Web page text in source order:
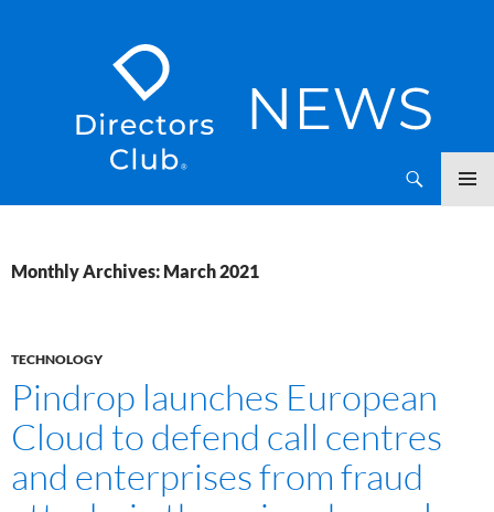
Monthly Archives: March 2021
TECHNOLOGY
Pindrop launches European
Cloud to defend call centres
and enterprises from fraud